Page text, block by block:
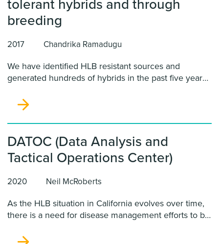
tolerant hybrids and through
breeding
2017 Chandrika Ramadugu
We have identified HLB resistant sources and
generated hundreds of hybrids in the past five years.
rootstocks is a long term process, we propose to
explore possible ways of using resistant hybrids to
impart this trait to commercial citrus.
DATOC (Data Analysis and
Tactical Operations Center)
2020 Neil McRoberts
As the HLB situation in California evolves over time,
there is a need for disease management efforts to be